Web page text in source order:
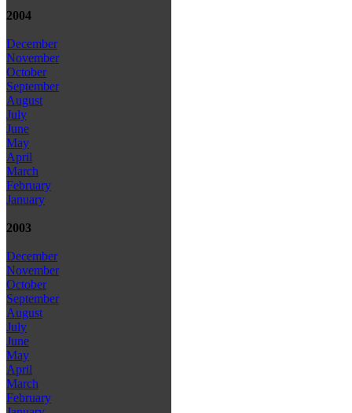
2004
December
November
October
September
August
July
June
May
April
March
February
January
2003
December
November
October
September
August
July
June
May
April
March
February